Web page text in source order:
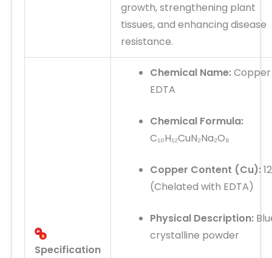
growth, strengthening plant
tissues, and enhancing disease
resistance.
Specification
Chemical Name:Copper
EDTA
Chemical Formula:
C₁₀H₁₂CuN₂Na₂O₈
Copper Content (Cu):
(Chelated with EDTA)
Physical Description:
crystalline powder